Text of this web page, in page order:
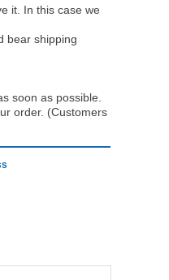
it. In this case we
bear shipping
soon as possible.
order. (Customers